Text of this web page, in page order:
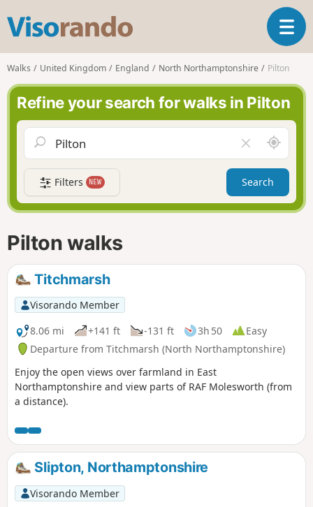
s
o
r
n
d
T
o
e
n
i
a
t
Walks United Kingdom England North Northamptonshire Pilton
Refine your search for walks in Pilton
l
e
a
r
f
A
r
o
n
d
Filters NEW Search
Pilton walks
Titchmarsh
Visorando Member
8.06 mi
+141 ft -131 ft 3h 50
Easy
Departure from Titchmarsh (North Northamptonshire)
Enjoy the open views over farmland in East
Northamptonshire and view parts of RAF Molesworth (from
a distance).
Slipton, Northamptonshire
Visorando Member